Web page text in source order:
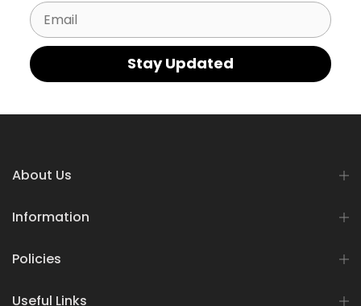
Email
Stay Updated
About Us
Information
Policies
Useful Links